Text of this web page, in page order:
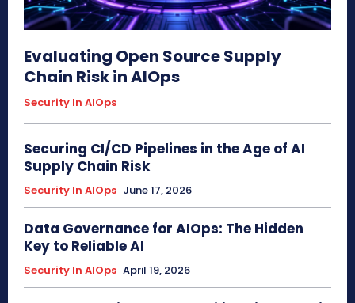
Evaluating Open Source Supply
Chain Risk in AIOps
Security In AIOps
Securing CI/CD Pipelines in the Age of AI
Supply Chain Risk
Security In AIOps June 17, 2026
Data Governance for AIOps: The Hidden
Key to Reliable AI
Security In AIOps April 19, 2026